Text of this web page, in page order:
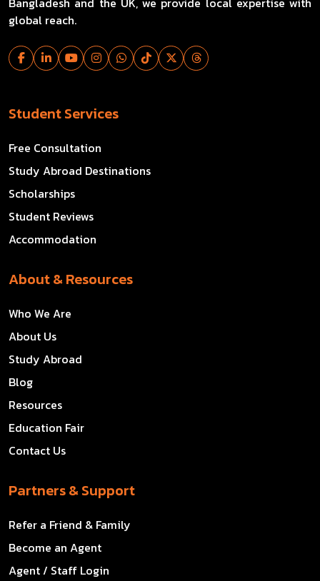
global reach.
Student Services
Free Consultation
Study Abroad Destinations
Scholarships
Student Reviews
Accommodation
About & Resources
Who We Are
About Us
Study Abroad
Blog
Resources
Education Fair
Contact Us
Partners & Support
Refer a Friend & Family
Become an Agent
Agent / Staff Login